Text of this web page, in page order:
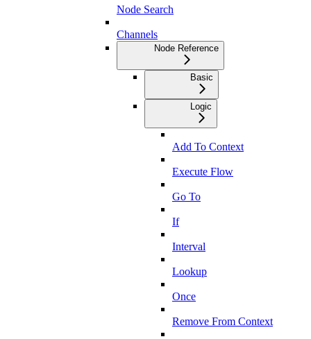
Node Search
Channels
Node Reference
Basic
Logic
Add To Context
Execute Flow
Go To
If
Interval
Lookup
Once
Remove From Context